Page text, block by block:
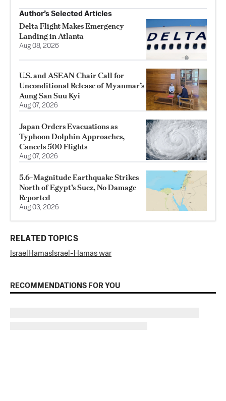
Author’s Selected Articles
Delta Flight Makes Emergency
Landing in Atlanta
Aug 08, 2026
U.S. and ASEAN Chair Call for
Unconditional Release of Myanmar’s
Aung San Suu Kyi
Aug 07, 2026
Japan Orders Evacuations as
Typhoon Dolphin Approaches,
Cancels 500 Flights
Aug 07, 2026
5.6-Magnitude Earthquake Strikes
North of Egypt’s Suez, No Damage
Reported
Aug 03, 2026
RELATED TOPICS
Israel Hamas Israel-Hamas war
RECOMMENDATIONS FOR YOU